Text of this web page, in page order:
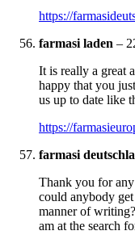
https://
farmasi laden –
It is really a great
happy that you
us up to date like
https://
farmasi
Thank you for
could anybody
manner of
am at the search